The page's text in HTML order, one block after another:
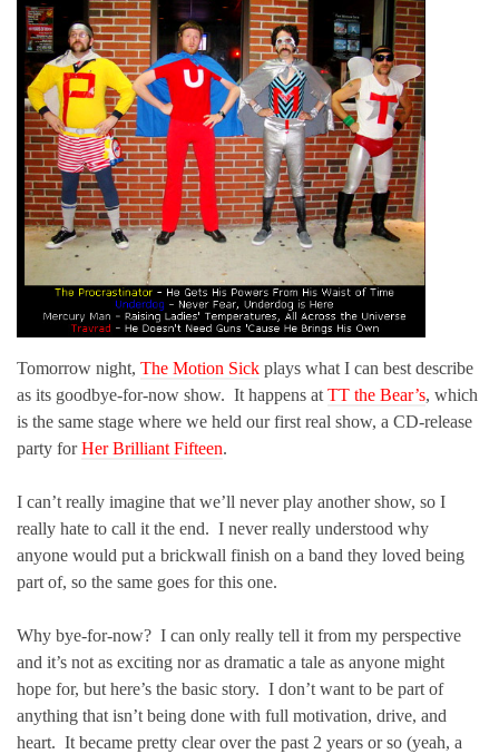
Tomorrow night, The Motion Sick plays what I can best describe
as its goodbye-for-now show. It happens at TT the Bear’s, which
is the same stage where we held our first real show, a CD-release
party forHer Brilliant Fifteen.
I can’t really imagine that we’ll never play another show, so I
really hate to call it the end. I never really understood why
anyone would put a brickwall finish on a band they loved being
part of, so the same goes for this one.
Why bye-for-now? I can only really tell it from my perspective
and it’s not as exciting nor as dramatic a tale as anyone might
hope for, but here’s the basic story. I don’t want to be part of
anything that isn’t being done with full motivation, drive, and
heart. It became pretty clear over the past 2 years or so (yeah, a